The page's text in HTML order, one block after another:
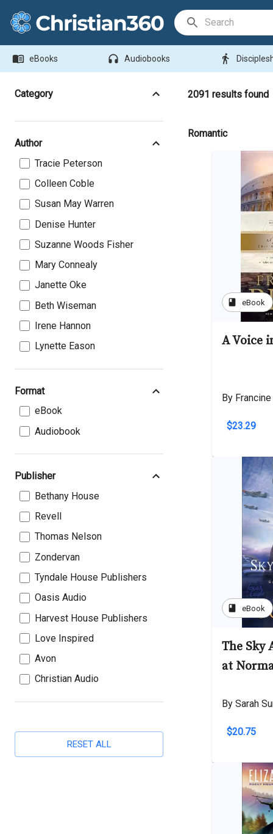
menu_book eBooks headphones Audiobooks directions_walk
Category
Author
Tracie Peterson
Colleen Coble
Susan May Warren
Denise Hunter
Suzanne Woods Fisher
Mary Connealy
Janette Oke
Beth Wiseman
Irene Hannon
Lynette Eason
Format
eBook
Audiobook
Publisher
Bethany House
Revell
Thomas Nelson
Zondervan
Tyndale House Publishers
Oasis Audio
Harvest House Publishers
Love Inspired
Avon
Christian Audio
RESET ALL
2091 results found
Romantic
book eBook
A Voice
By
$23.29
book eBook
The Sky
at
By Sarah
$20.75